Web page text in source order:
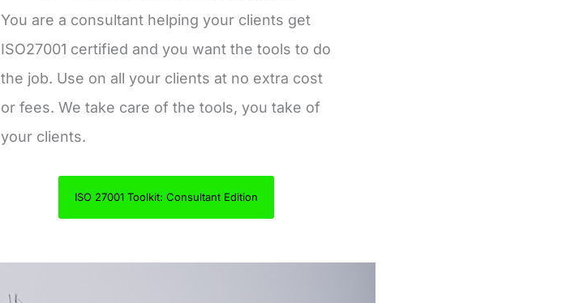
You are a consultant helping your clients get
ISO27001 certified and you want the tools to do
the job. Use on all your clients at no extra cost
or fees. We take care of the tools, you take of
your clients.
ISO 27001 Toolkit: Consultant Edition